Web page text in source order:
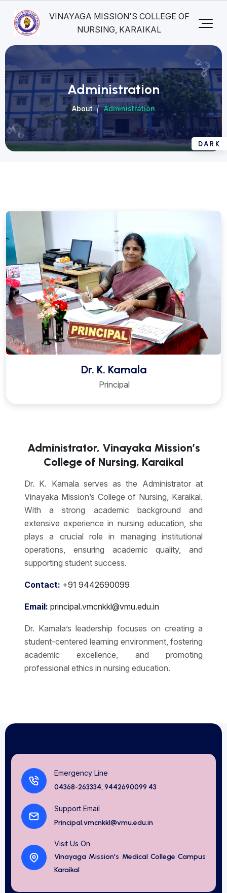
VINAYAGA MISSION'S COLLEGE OF
NURSING, KARAIKAL
Administration
About Administration
Dr. K. Kamala
Principal
Administrator, Vinayaka Mission’s
College of Nursing, Karaikal
Dr. K. Kamala serves as the Administrator at
Vinayaka Mission’s College of Nursing, Karaikal.
With a strong academic background and
extensive experience in nursing education, she
plays a crucial role in managing institutional
operations, ensuring academic quality, and
supporting student success.
Contact: +91 9442690099
Email: principal.vmcnkkl@vmu.edu.in
Dr. Kamala’s leadership focuses on creating a
student-centered learning environment, fostering
academic excellence, and promoting
professional ethics in nursing education.
Emergency Line
04368-263334, 9442690099 43
Support Email
Principal.vmcnkkl@vmu.edu.in
Visit Us On
Vinayaga Mission's Medical College Campus
Karaikal